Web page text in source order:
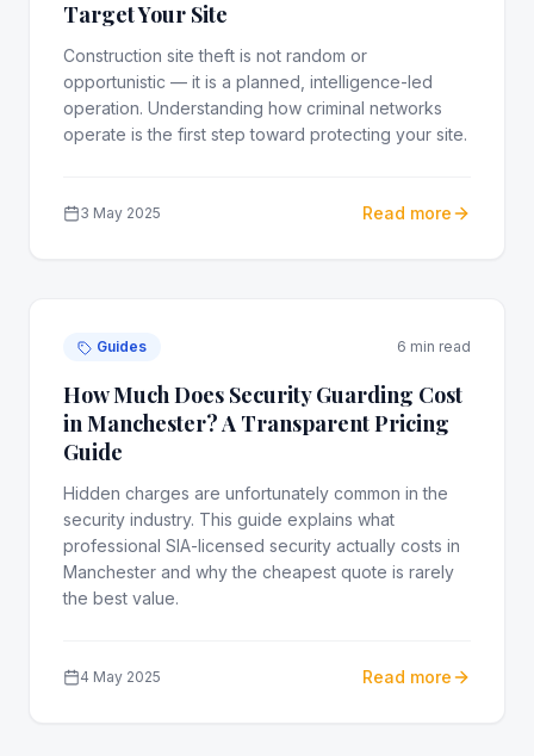
Target Your Site
Construction site theft is not random or
opportunistic — it is a planned, intelligence-led
operation. Understanding how criminal networks
operate is the first step toward protecting your site.
3 May 2025 Read more
Guides 6 min read
How Much Does Security Guarding Cost
in Manchester? A Transparent Pricing
Guide
Hidden charges are unfortunately common in the
security industry. This guide explains what
professional SIA-licensed security actually costs in
Manchester and why the cheapest quote is rarely
the best value.
4 May 2025 Read more